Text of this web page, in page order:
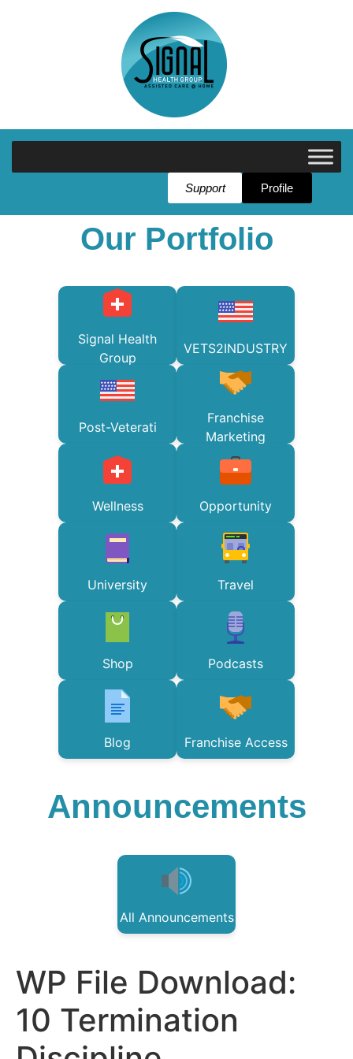
Support Profile
Our Portfolio
Signal Health
Group
VETS2INDUSTRY
Post-Veterati
Franchise
Marketing
Wellness Opportunity
University Travel
Shop Podcasts
Blog Franchise Access
Announcements
All Announcements
WP File Download:
10 Termination